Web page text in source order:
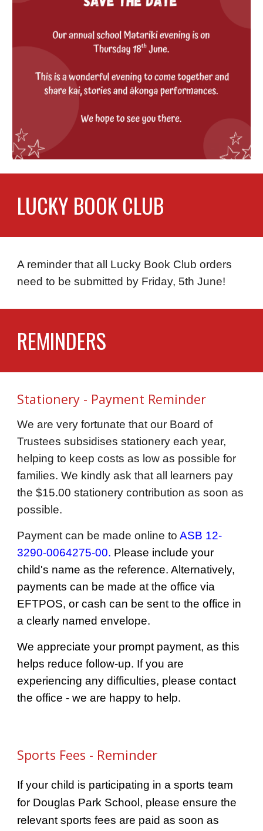
LUCKY BOOK CLUB
A reminder that all Lucky Book Club orders
need to besubmitted by Friday, 5th June!
REMINDERS
Stationery - Payment Reminder
We are very fortunate that our Board of
Trustees subsidises stationery each year,
helping to keep costs as low as possible for
families. We kindly ask that all learners pay
the $15.00 stationery contribution as soon as
possible.
Payment can be made online toASB 12-
3290-0064275-00. Please include your
child's name as the reference. Alternatively,
payments can be made at the office via
EFTPOS, or cash can be sent to the office in
a clearly named envelope.
We appreciate your prompt payment, as this
helps reduce follow-up. If you are
experiencing any difficulties, please contact
the office - we are happy to help.
Sports Fees - Reminder
If your child is participating in a sports team
for Douglas Park School, please ensure the
relevant sports fees are paid as soon as